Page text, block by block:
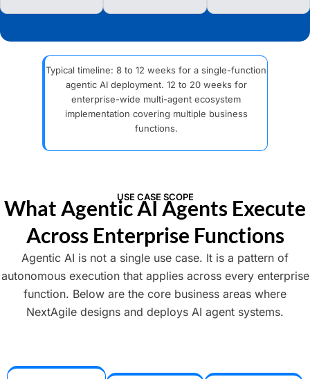
Typical timeline: 8 to 12 weeks for a single-function
agentic AI deployment. 12 to 20 weeks for
enterprise-wide multi-agent ecosystem
implementation covering multiple business
functions.
USE CASE SCOPE
What Agentic AI Agents Execute
Across Enterprise Functions
Agentic AI is not a single use case. It is a pattern of
autonomous execution that applies across every enterprise
function. Below are the core business areas where
NextAgile designs and deploys AI agent systems.